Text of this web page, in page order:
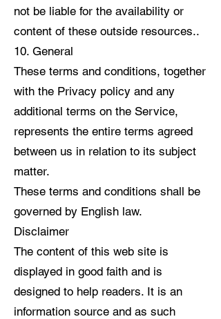
not be liable for the availability or
content of these outside resources..
10. General
These terms and conditions, together
with the Privacy policy and any
additional terms on the Service,
represents the entire terms agreed
between us in relation to its subject
matter.
These terms and conditions shall be
governed by English law.
Disclaimer
The content of this web site is
displayed in good faith and is
designed to help readers. It is an
information source and as such